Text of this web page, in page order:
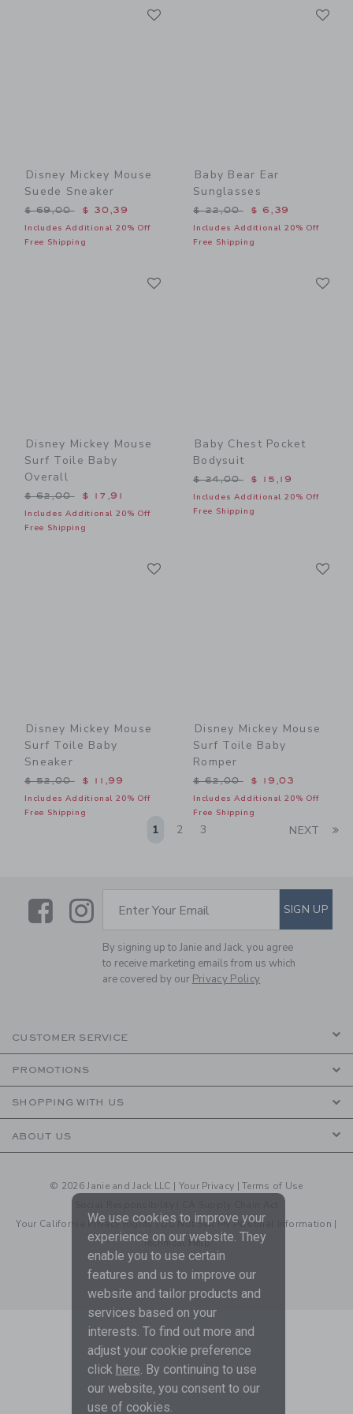
Disney Mickey Mouse
Suede Sneaker
Price reduced from $ 69,00 to
$ 69,00 $ 30,39
Includes Additional 20% Off
Free Shipping
Baby Bear Ear
Sunglasses
Price reduced from $
$ 22,00 $ 6,39
Includes Additional 20% Off
Free Shipping
Disney Mickey Mouse
Surf Toile Baby
Overall
Price reduced from $ 62,00 to
$ 62,00 $ 17,91
Includes Additional 20% Off
Free Shipping
Baby Chest Pocket
Bodysuit
Price reduced from $
$ 24,00 $ 15,19
Includes Additional 20% Off
Free Shipping
Disney Mickey Mouse
Surf Toile Baby
Sneaker
Price reduced from $ 52,00 to
$ 52,00 $ 11,99
Includes Additional 20% Off
Free Shipping
Disney Mickey Mouse
Surf Toile Baby
Romper
Price reduced from $
$ 62,00 $ 19,03
Includes Additional 20% Off
Free Shipping
1 2 3 NEXT
LinkLink
SUBSCRIBE TO EMAIL
Enter Your Email SIGN UP
By signing up to Janie and Jack, you agree
to receive marketing emails from us which
are covered by our Privacy Policy
CUSTOMER SERVICE
PROMOTIONS
SHOPPING WITH US
ABOUT US
© 2026 Janie and Jack LLC | Your Privacy |Terms of Use
Your California Privacy Rights|Do Not Sell My Personal Information |
Technical Help
We use cookies to improve your
experience on our website. They
enable you to use certain
features and us to improve our
website and tailor products and
services based on your
interests. To find out more and
adjust your cookie preference
click here. By continuing to use
our website, you consent to our
use of cookies.